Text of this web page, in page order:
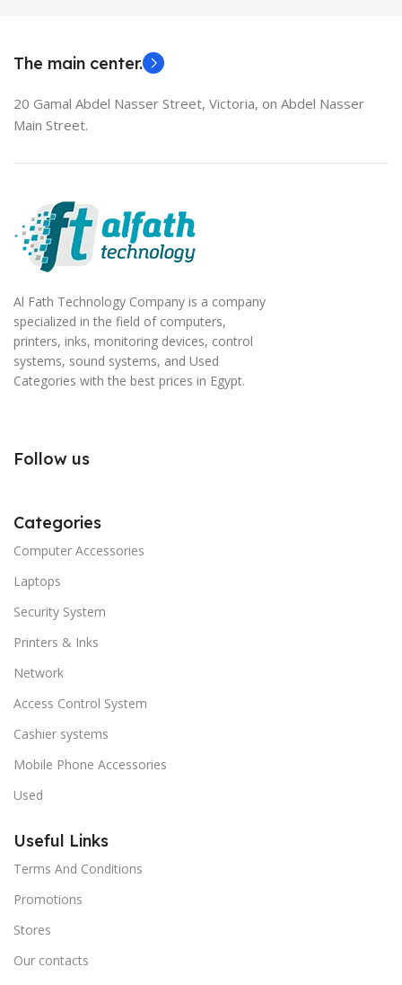
The main center.
20 Gamal Abdel Nasser Street, Victoria, on Abdel Nasser
Main Street.
Al Fath Technology Company is a company
specialized in the field of computers,
printers, inks, monitoring devices, control
systems, sound systems, and Used
Categories with the best prices in Egypt.
Follow us
Categories
Computer Accessories
Laptops
Security System
Printers & Inks
Network
Access Control System
Cashier systems
Mobile Phone Accessories
Used
Useful Links
Terms And Conditions
Promotions
Stores
Our contacts